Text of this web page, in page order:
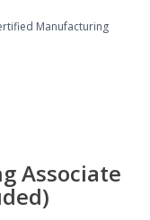
Manufacturing
Associate